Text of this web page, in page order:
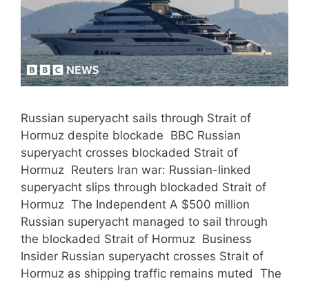
Russian superyacht sails through Strait of
Hormuz despite blockade BBC Russian
superyacht crosses blockaded Strait of
Hormuz Reuters Iran war: Russian-linked
superyacht slips through blockaded Strait of
Hormuz The Independent A $500 million
Russian superyacht managed to sail through
the blockaded Strait of Hormuz Business
Insider Russian superyacht crosses Strait of
Hormuz as shipping traffic remains muted The